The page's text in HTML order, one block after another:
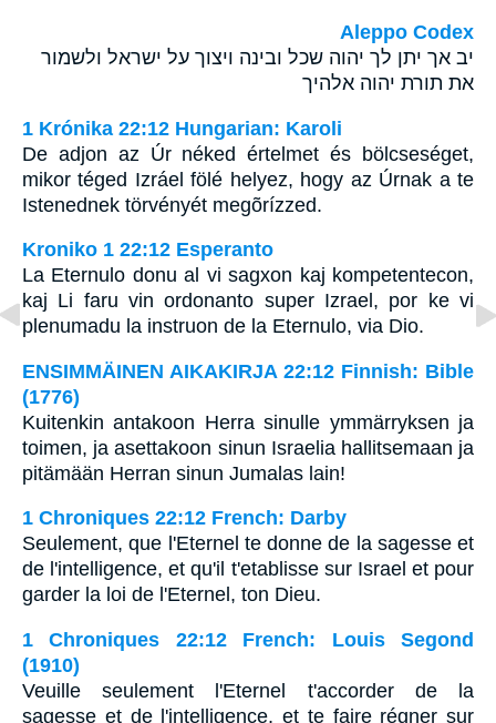
Aleppo Codex
יב אך יתן לך יהוה שכל ובינה ויצוך על ישראל ולשמור
את תורת יהוה אלהיך
1 Krónika 22:12 Hungarian: Karoli
De adjon az Úr néked értelmet és bölcseséget,
mikor téged Izráel fölé helyez, hogy az Úrnak a te
Istenednek törvényét megõrízzed.
Kroniko 1 22:12 Esperanto
La Eternulo donu al vi sagxon kaj kompetentecon,
kaj Li faru vin ordonanto super Izrael, por ke vi
plenumadu la instruon de la Eternulo, via Dio.
ENSIMMÄINEN AIKAKIRJA 22:12 Finnish: Bible
(1776)
Kuitenkin antakoon Herra sinulle ymmärryksen ja
toimen, ja asettakoon sinun Israelia hallitsemaan ja
pitämään Herran sinun Jumalas lain!
1 Chroniques 22:12 French: Darby
Seulement, que l'Eternel te donne de la sagesse et
de l'intelligence, et qu'il t'etablisse sur Israel et pour
garder la loi de l'Eternel, ton Dieu.
1 Chroniques 22:12 French: Louis Segond
(1910)
Veuille seulement l'Eternel t'accorder de la
sagesse et de l'intelligence, et te faire régner sur